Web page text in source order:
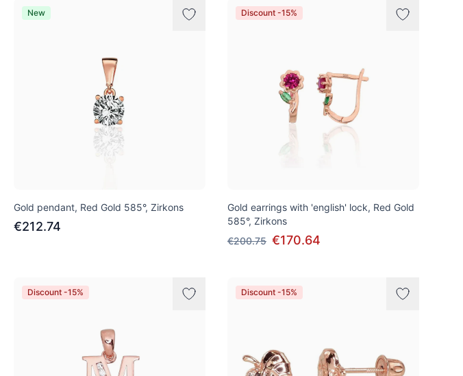
New
Gold pendant, Red Gold 585°, Zirkons
€212.74
Discount -15%
Gold earrings with 'english' lock, Red Gold
585°, Zirkons
€200.75 €170.64
Discount -15% Discount -15%